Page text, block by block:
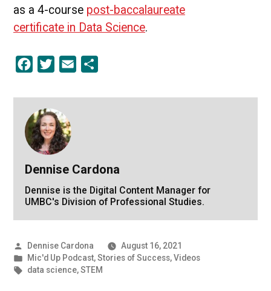
as a 4-course post-baccalaureate
certificate in Data Science.
Facebook
Twitter Email
Dennise Cardona
Dennise is the Digital Content Manager for
UMBC's Division of Professional Studies.
Posted
by
Dennise Cardona
August 16, 2021
Posted
in
Mic'd Up Podcast,Stories of Success,Videos
Tags:
data science,STEM